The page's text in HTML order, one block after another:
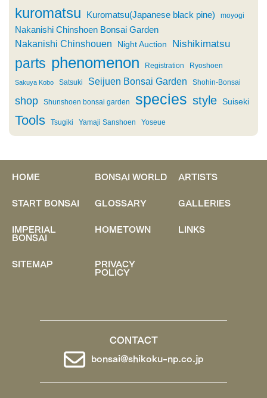
kuromatsu Kuromatsu(Japanese black pine) moyogi
Nakanishi Chinshoen Bonsai Garden
Nakanishi Chinshouen Night Auction Nishikimatsu
parts phenomenon Registration Ryoshoen
Sakuya Kobo Satsuki Seijuen Bonsai Garden Shohin-Bonsai
shop Shunshoen bonsai garden species style Suiseki
Tools Tsugiki Yamaji Sanshoen Yoseue
HOME BONSAI WORLD
ARTISTS
START BONSAI
GLOSSARY
GALLERIES
IMPERIAL
BONSAI
HOMETOWN LINKS
SITEMAP PRIVACY
POLICY
CONTACT
bonsai@shikoku-np.co.jp